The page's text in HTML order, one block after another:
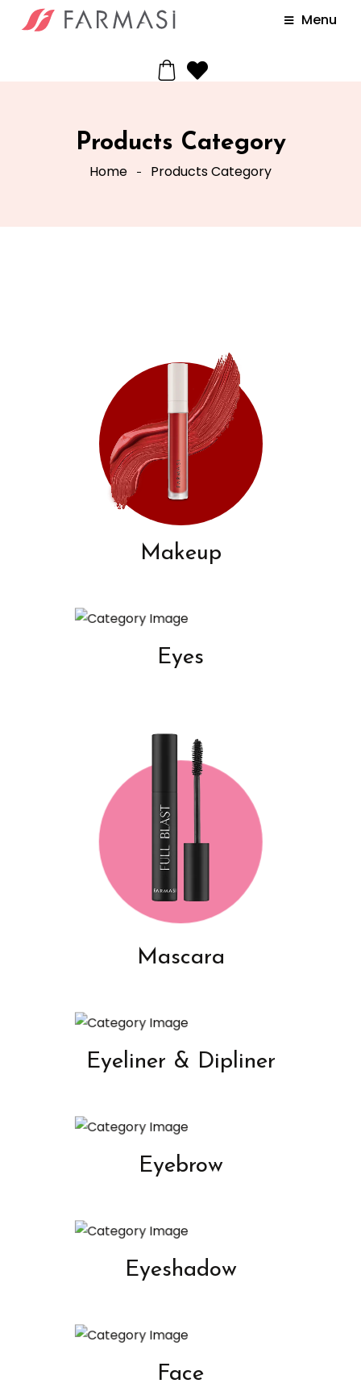
Menu
Products Category
Home Products Category
Makeup
Eyes
Mascara
Eyeliner & Dipliner
Eyebrow
Eyeshadow
Face